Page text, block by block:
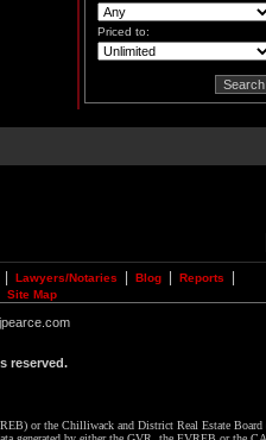
Priced to:
Lawyers/Notaries Blog Reports
Site Map
reserved.
or the Chilliwack and District Real Estate